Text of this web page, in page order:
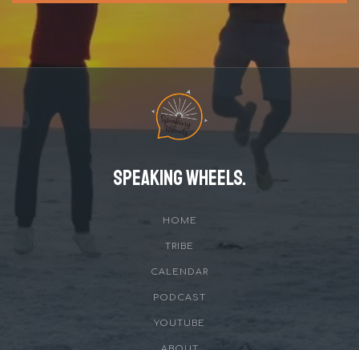
Speaking Wheels.
HOME
TRIBE
CALENDAR
PODCAST
YOUTUBE